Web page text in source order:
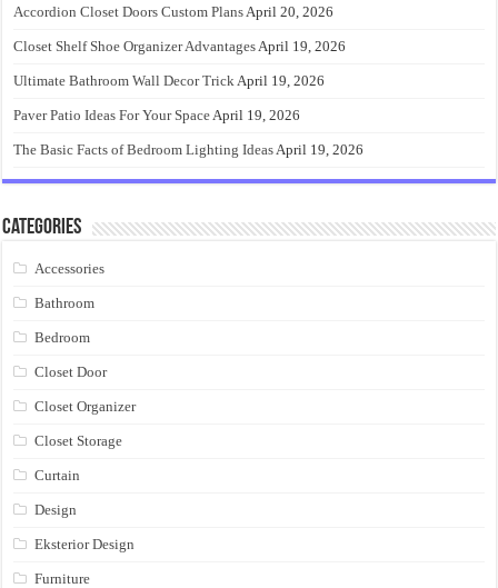
Accordion Closet Doors Custom PlansApril 20, 2026
Closet Shelf Shoe Organizer AdvantagesApril 19, 2026
Ultimate Bathroom Wall Decor TrickApril 19, 2026
Paver Patio Ideas For Your SpaceApril 19, 2026
The Basic Facts of Bedroom Lighting IdeasApril 19, 2026
Categories
Accessories
Bathroom
Bedroom
Closet Door
Closet Organizer
Closet Storage
Curtain
Design
Eksterior Design
Furniture